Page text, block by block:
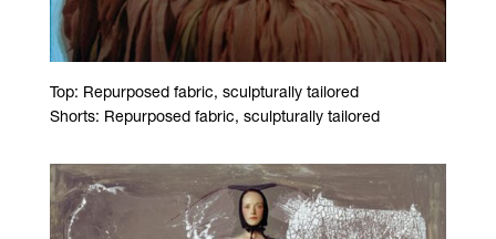
Top: Repurposed fabric, sculpturally tailored
Shorts: Repurposed fabric, sculpturally tailored